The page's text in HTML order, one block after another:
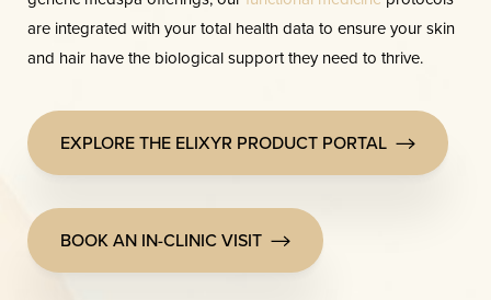
are integrated with your total health data to ensure your skin
and hair have the biological support they need to thrive.
EXPLORE THE ELIXYR PRODUCT PORTAL
BOOK AN IN-CLINIC VISIT